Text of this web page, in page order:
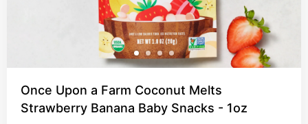
Once Upon a Farm Coconut Melts
Strawberry Banana Baby Snacks - 1oz